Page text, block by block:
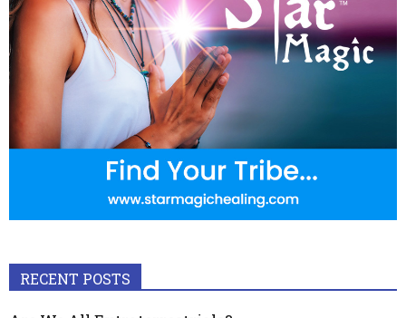
RECENT POSTS